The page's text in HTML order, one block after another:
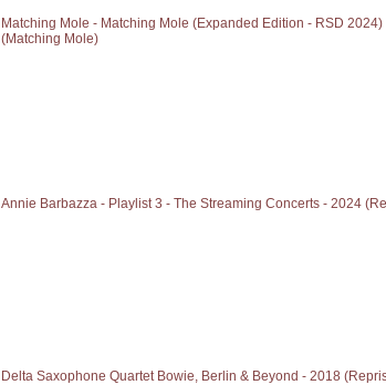
Matching Mole - Matching Mole (Expanded Edition - RSD 2024)
(Matching Mole)
Annie Barbazza - Playlist 3 - The Streaming Concerts - 2024
Delta Saxophone Quartet Bowie, Berlin & Beyond - 2018